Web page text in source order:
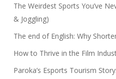
The Weirdest Sports You’ve
& Joggling)
The end of English: Why
How to Thrive in the Film
Paroka’s Esports Tourism